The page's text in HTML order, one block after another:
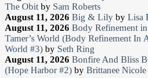
The Obit by Sam Roberts
August 11, 2026 Big & Lily by Lisa
August 11, 2026 Body Refinement in
Tamer’s World (Body Refinement In
World #3) by Seth Ring
August 11, 2026 Bonfire And Bliss
(Hope Harbor #2) by Brittanee Nicole